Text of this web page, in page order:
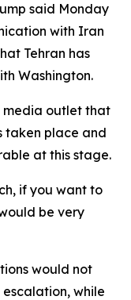
said Monday
with Iran
Tehran has
Washington.
media outlet that
taken place and
at this stage.
if you want to
be very
would not
while